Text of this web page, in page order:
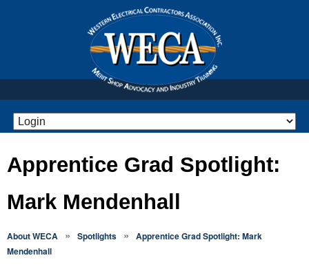
Apprentice Grad Spotlight:
Mark Mendenhall
About WECA » Spotlights »
Apprentice Grad Spotlight: Mark
Mendenhall